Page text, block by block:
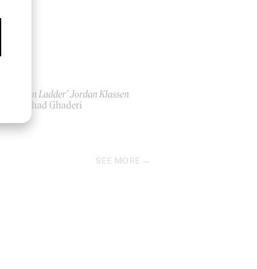
‘Golden Ladder’ Jordan Klassen
by Farhad Ghaderi
2021
SEE MORE